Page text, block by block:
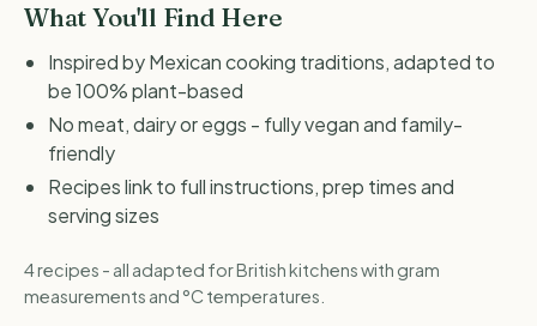
What You'll Find Here
Inspired by Mexican cooking traditions, adapted to
be 100% plant-based
No meat, dairy or eggs - fully vegan and family-
friendly
Recipes link to full instructions, prep times and
serving sizes
4 recipes - all adapted for British kitchens with gram
measurements and °C temperatures.